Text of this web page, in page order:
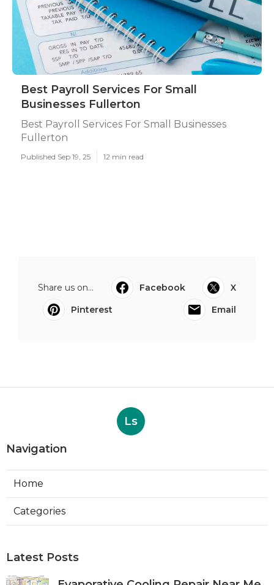
Best Payroll Services For Small
Businesses Fullerton
Best Payroll Services For Small Businesses
Fullerton
Published Sep 19, 25 12 min read
Share us on... Facebook
X
Pinterest
Email
Ls
Navigation
Home
Categories
Latest Posts